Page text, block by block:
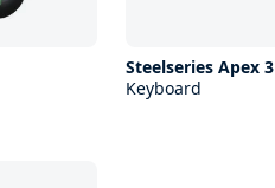
Steelseries Apex 3
Keyboard